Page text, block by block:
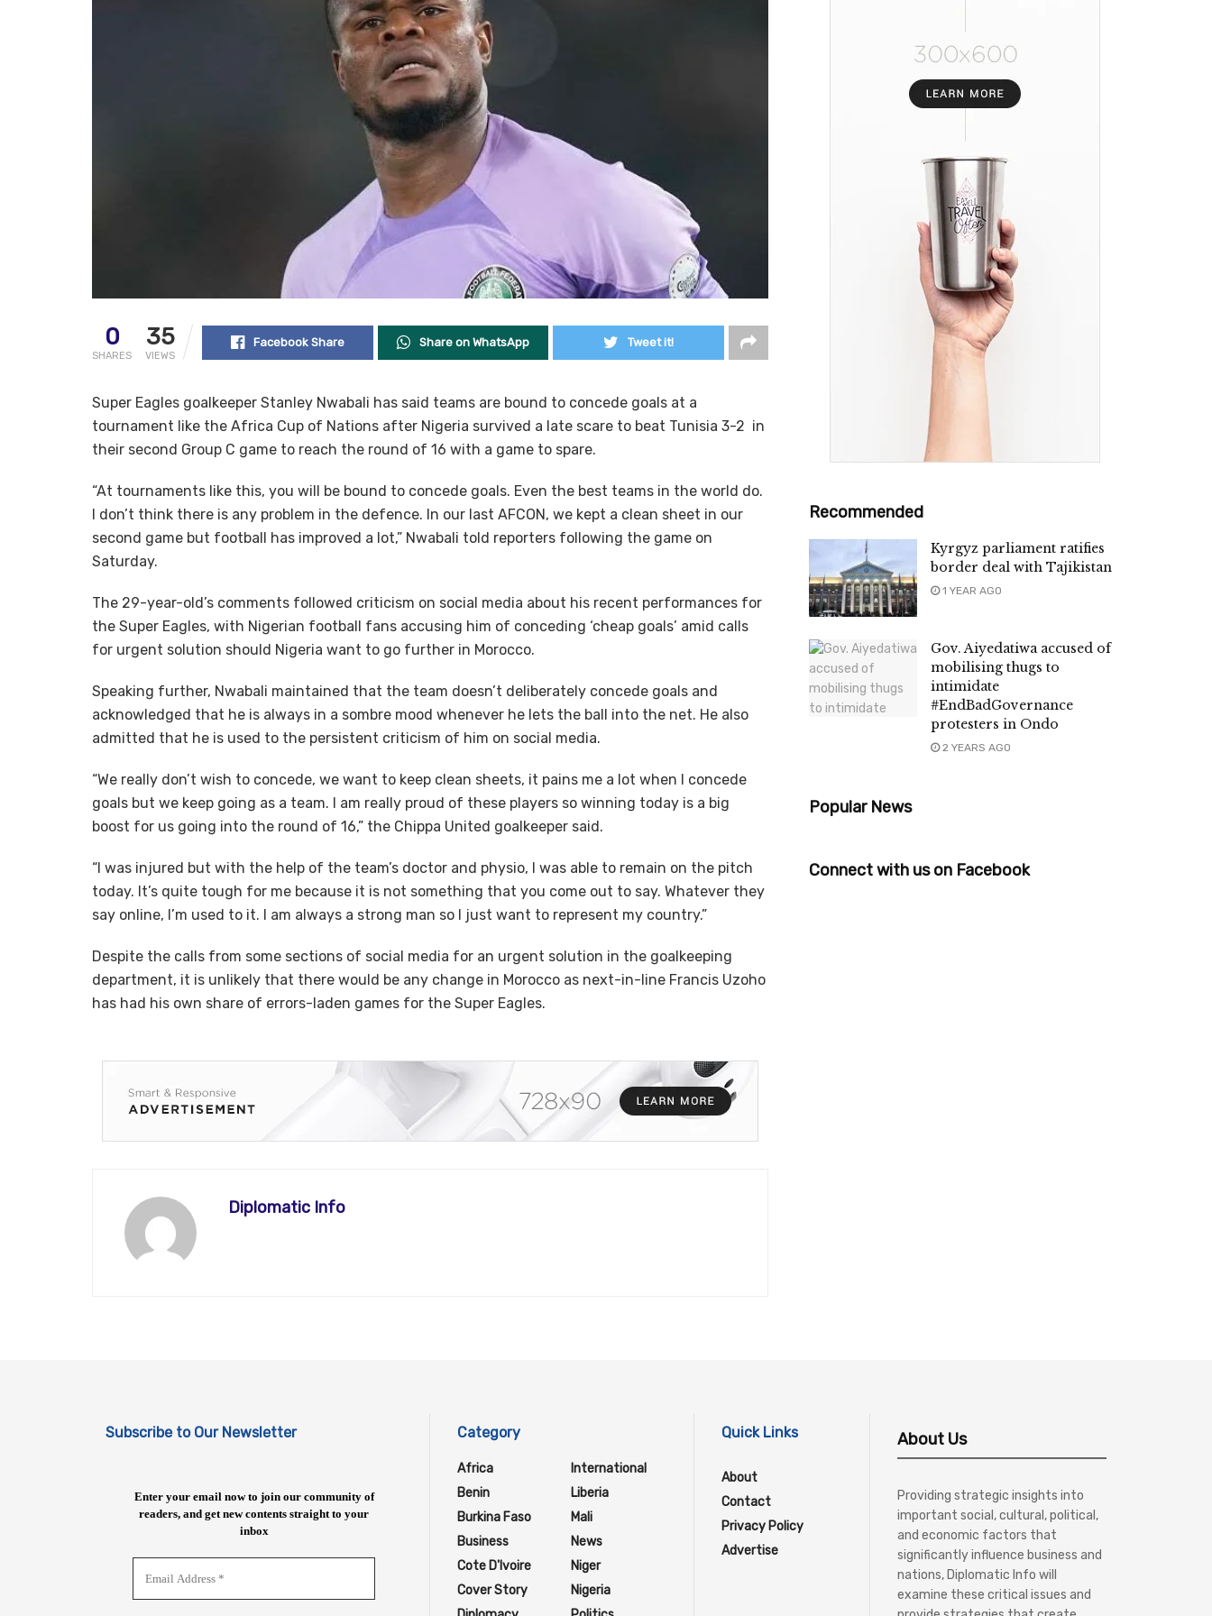
0
SHARES
35
VIEWS
Facebook Share Share on WhatsApp Tweet it!
Super Eagles goalkeeper Stanley Nwabali has said teams are bound to concede goals at a
tournament like the Africa Cup of Nations after Nigeria survived a late scare to beat Tunisia 3-2 in
their second Group C game to reach the round of 16 with a game to spare.
“At tournaments like this, you will be bound to concede goals. Even the best teams in the world do.
I don’t think there is any problem in the defence. In our last AFCON, we kept a clean sheet in our
second game but football has improved a lot,” Nwabali told reporters following the game on
Saturday.
The 29-year-old’s comments followed criticism on social media about his recent performances for
the Super Eagles, with Nigerian football fans accusing him of conceding ‘cheap goals’ amid calls
for urgent solution should Nigeria want to go further in Morocco.
Speaking further, Nwabali maintained that the team doesn’t deliberately concede goals and
acknowledged that he is always in a sombre mood whenever he lets the ball into the net. He also
admitted that he is used to the persistent criticism of him on social media.
“We really don’t wish to concede, we want to keep clean sheets, it pains me a lot when I concede
goals but we keep going as a team. I am really proud of these players so winning today is a big
boost for us going into the round of 16,” the Chippa United goalkeeper said.
“I was injured but with the help of the team’s doctor and physio, I was able to remain on the pitch
today. It’s quite tough for me because it is not something that you come out to say. Whatever they
say online, I’m used to it. I am always a strong man so I just want to represent my country.”
Despite the calls from some sections of social media for an urgent solution in the goalkeeping
department, it is unlikely that there would be any change in Morocco as next-in-line Francis Uzoho
has had his own share of errors-laden games for the Super Eagles.
Diplomatic Info
Recommended
Kyrgyz parliament ratifies
border deal with Tajikistan
1 YEAR AGO
Gov. Aiyedatiwa accused of
mobilising thugs to
intimidate
#EndBadGovernance
protesters in Ondo
2 YEARS AGO
Popular News
Connect with us on Facebook
Subscribe to Our Newsletter
Enter your email now to join our community of
readers, and get new contents straight to your
inbox
Category
Africa
Benin
Burkina Faso
Business
Cote D'Ivoire
Cover Story
International
Liberia
Mali
News
Niger
Nigeria
Quick Links
About
Contact
Privacy Policy
Advertise
About Us
Providing strategic insights into
important social, cultural, political,
and economic factors that
significantly influence business and
nations, Diplomatic Info will
examine these critical issues and